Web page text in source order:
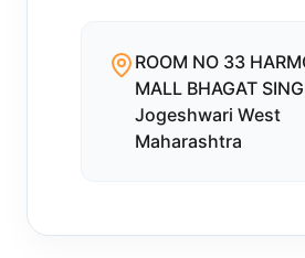
ROOM NO 33
MALL BHAGAT
Jogeshwari West
Maharashtra